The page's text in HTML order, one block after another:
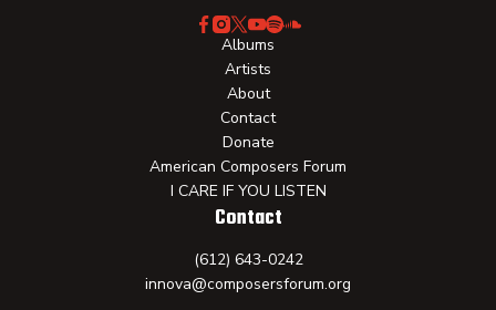
Albums
Artists
About
Contact
Donate
American Composers Forum
I CARE IF YOU LISTEN
Contact
(612) 643-0242
innova@composersforum.org